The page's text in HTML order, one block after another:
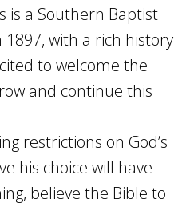
is a Southern Baptist
with a rich history
to welcome the
and continue this
restrictions on God’s
his choice will have
believe the Bible to